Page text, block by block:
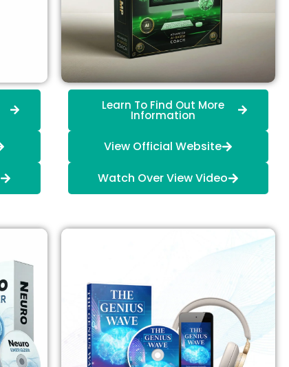
Learn To Find Out More
Information
View Official Website
Watch Over View Video